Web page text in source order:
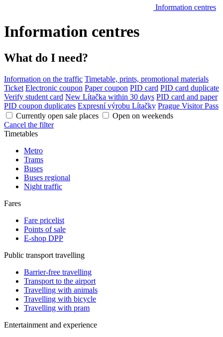
Information centres
Information centres
What do I need?
Information on the traffic Timetable, prints, promotional materials
Ticket Electronic coupon Paper coupon PID card PID card duplicate
Verify student card New Lítačka within 30 days PID card and paper
PID coupon duplicates Expresní výrobu Lítačky Prague Visitor Pass
Currently open sale places
Open on weekends
Cancel the filter
Timetables
Metro
Trams
Buses
Buses regional
Night traffic
Fares
Fare pricelist
Points of sale
E-shop DPP
Public transport travelling
Barrier-free travelling
Transport to the airport
Travelling with animals
Travelling with bicycle
Travelling with pram
Entertainment and experience